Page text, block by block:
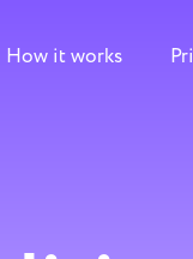
How it works